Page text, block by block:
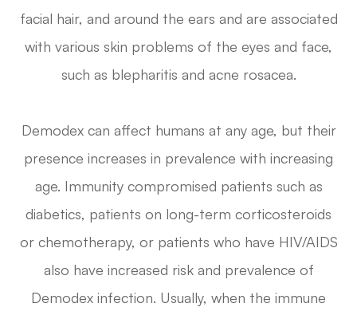
facial hair, and around the ears and are associated
with various skin problems of the eyes and face,
such as blepharitis and acne rosacea.
Demodex can affect humans at any age, but their
presence increases in prevalence with increasing
age. Immunity compromised patients such as
diabetics, patients on long-term corticosteroids
or chemotherapy, or patients who have HIV/AIDS
also have increased risk and prevalence of
Demodex infection. Usually, when the immune